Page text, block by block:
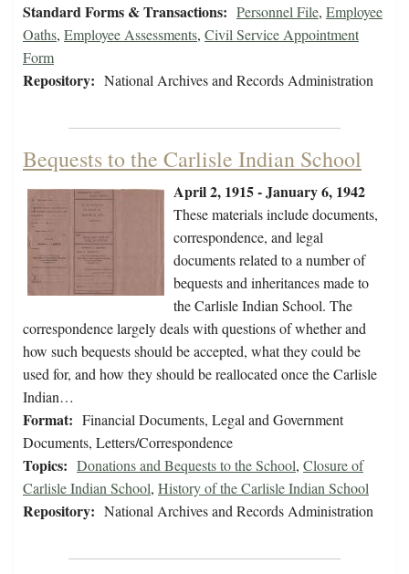
Standard Forms & Transactions: Personnel File, Employee
Oaths, Employee Assessments, Civil Service Appointment
Form
Repository: National Archives and Records Administration
Bequests to the Carlisle Indian School
April 2, 1915 - January 6, 1942
These materials include documents,
correspondence, and legal
documents related to a number of
bequests and inheritances made to
the Carlisle Indian School. The
correspondence largely deals with questions of whether and
how such bequests should be accepted, what they could be
used for, and how they should be reallocated once the Carlisle
Indian…
Format: Financial Documents, Legal and Government
Documents, Letters/Correspondence
Topics: Donations and Bequests to the School, Closure of
Carlisle Indian School, History of the Carlisle Indian School
Repository: National Archives and Records Administration